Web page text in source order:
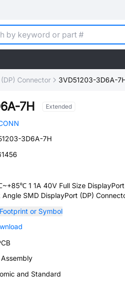
Connector 3VD51203-3D6A-
7H Extended
3D6A-7H
1 1A 40V Full Size
Angle SMD DisplayPort (DP)
or Symbol
and Standard